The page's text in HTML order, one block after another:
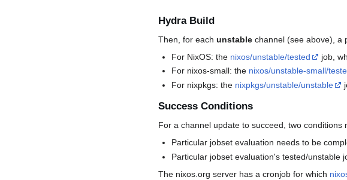
Hydra Build
Then, for each unstable channel (see above), a
For NixOS: the nixos/unstable/tested
job,
For nixos-small: the nixos/unstable-small/
For nixpkgs: the nixpkgs/unstable/unstable
Success Conditions
For a channel update to succeed, two conditions
Particular jobset evaluation needs to be
Particular jobset evaluation's tested/unstable
The nixos.org server has a cronjob for which